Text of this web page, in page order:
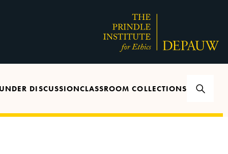
UNDER DISCUSSIONCLASSROOM COLLECTIONS